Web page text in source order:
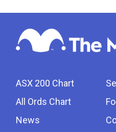
ASX 200 Chart
All Ords Chart
News